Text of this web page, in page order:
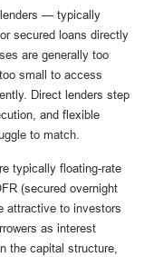
— typically
secured loans directly
are generally too
small to access
Direct lenders step
and flexible
to match.
typically floating-rate
(secured overnight
attractive to investors
as interest
the capital structure,